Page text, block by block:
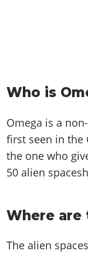
Who is
Omega is a
first seen in the
the one who
50 alien
Where are
The alien